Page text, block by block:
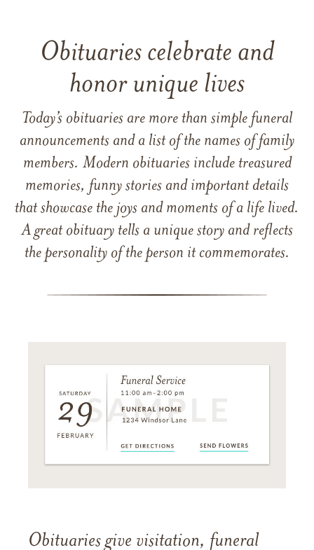
Obituaries celebrate and
honor unique lives
Today’s obituaries are more than simple funeral
announcements and a list of the names of family
members. Modern obituaries include treasured
memories, funny stories and important details
that showcase the joys and moments of a life lived.
A great obituary tells a unique story and reflects
the personality of the person it commemorates.
Obituaries give visitation, funeral